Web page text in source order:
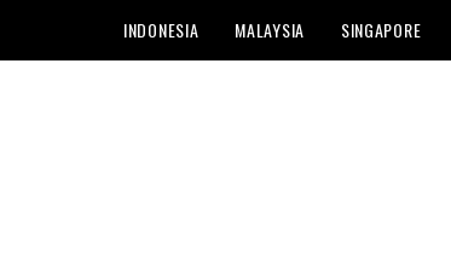
INDONESIA MALAYSIA SINGAPORE